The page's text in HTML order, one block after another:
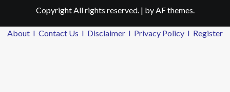
Copyright All rights reserved. | by AF themes.
About I Contact Us I Disclaimer I Privacy Policy I Register